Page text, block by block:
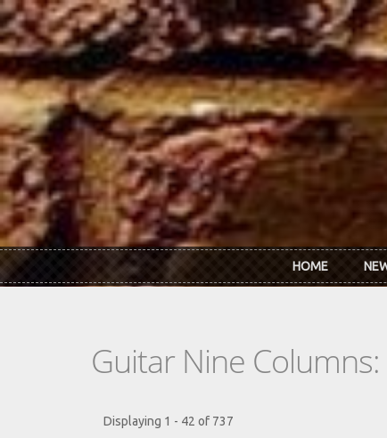
Skip to main content
HOME
Guitar Nine
Displaying 1 - 42 of 737